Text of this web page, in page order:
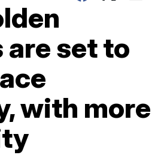
are set to
with more